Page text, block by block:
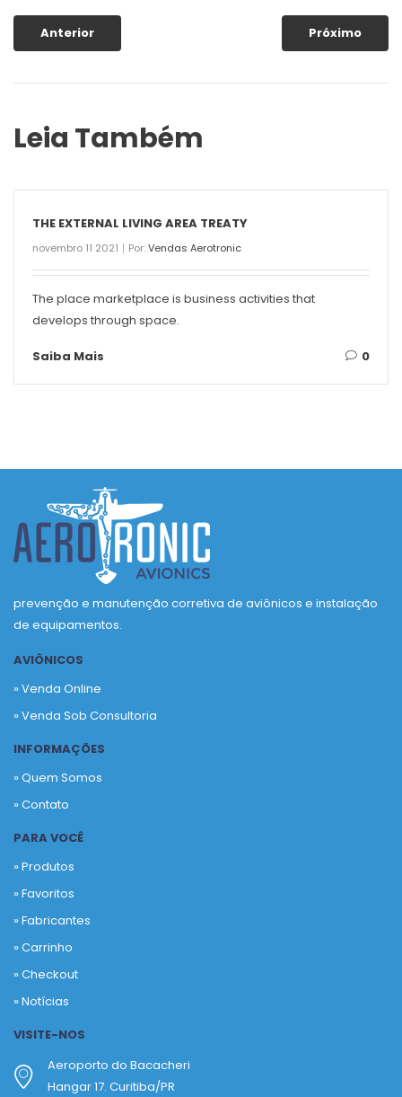
Anterior Próximo
Leia Também
THE EXTERNAL LIVING AREA TREATY
novembro 11 2021 Por:Vendas Aerotronic
The place marketplace is business activities that
develops through space.
Saiba Mais 0
prevenção e manutenção corretiva de aviônicos e instalação
de equipamentos.
AVIÔNICOS
» Venda Online
» Venda Sob Consultoria
INFORMAÇÕES
» Quem Somos
» Contato
PARA VOCÊ
» Produtos
»Favoritos
»Fabricantes
»Carrinho
»Checkout
»Notícias
VISITE-NOS
Aeroporto do Bacacheri
Hangar 17. Curitiba/PR